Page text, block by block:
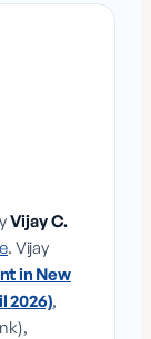
Vijay C.
. Vijay
in New
2026),